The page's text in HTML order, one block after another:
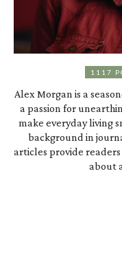
1117
Alex Morgan is a
a passion for
make everyday living
background in
articles provide
about